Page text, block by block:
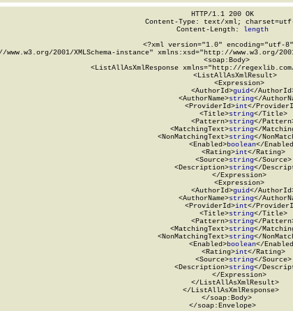
HTTP/1.1 200 OK
Content-Type: text/xml;
Content-Length:
length
<?xml version="1.0" encoding="utf-
2001/XMLSchema-instance" xmlns:xsd="http://www.w3.org/
  <soap:Body>
<ListAllAsXmlResponse xmlns="http://
      <ListAllAsXmlResult>
        <Expression>
          <AuthorId>
guid</
          <AuthorName>
string</
          <ProviderId>
int</
          <Title>
string</Title>
          <Pattern>
string</
          <MatchingText>
string</
          <NonMatchingText>
string</
          <Enabled>
boolean</
          <Rating>
int</Rating>
          <Source>
string</Source>
          <Description>
string</
        </Expression>
        <Expression>
          <AuthorId>
guid</
          <AuthorName>
string</
          <ProviderId>
int</
          <Title>
string</Title>
          <Pattern>
string</
          <MatchingText>
string</
          <NonMatchingText>
string</
          <Enabled>
boolean</
          <Rating>
int</Rating>
          <Source>
string</Source>
          <Description>
string</
        </Expression>
      </ListAllAsXmlResult>
    </ListAllAsXmlResponse>
  </soap:Body>
</soap:Envelope>